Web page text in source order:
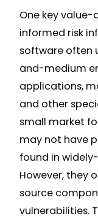
One key value-
informed risk
software often
and-medium
applications,
and other
small market
may not have
found in
However, they
source
vulnerabilities.